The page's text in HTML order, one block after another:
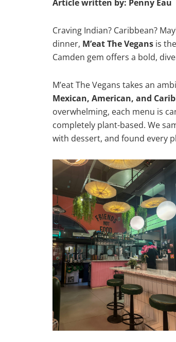
Article written by: Penny Eau
Craving Indian? Caribbean?
dinner, M’eat The Vegans is
Camden gem offers a bold,
M’eat The Vegans takes an
Mexican, American, and
overwhelming, each menu is
completely plant-based. We
with dessert, and found every